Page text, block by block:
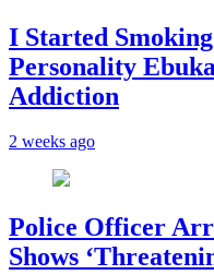
I Started
Personality
Addiction
2 weeks ago
Police Officer
Shows